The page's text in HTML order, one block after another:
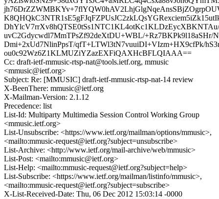
uvC2Gdycwdl7MmTPsZf92deXtDU+WBL/+Rz7BKPk9l18aSHr/
Dmi+2xUd7NlinPpsT/qfT+LTWl3tN7vuuiDI+VIzm+HX9cfPk/
ou0c92Wz6Z1KLMUZiYZazEXFiQAXHcBFLQIAAA==
Cc: draft-ietf-mmusic-rtsp-nat@tools.ietf.org, mmusic
<mmusic@ietf.org>
Subject: Re: [MMUSIC] draft-ietf-mmusic-rtsp-nat-14 review
X-BeenThere: mmusic@ietf.org
X-Mailman-Version: 2.1.12
Precedence: list
List-Id: Multiparty Multimedia Session Control Working Group
<mmusic.ietf.org>
List-Unsubscribe: <https://www.ietf.org/mailman/options/mmusic>,
<mailto:mmusic-request@ietf.org?subject=unsubscribe>
List-Archive: <http://www.ietf.org/mail-archive/web/mmusic>
List-Post: <mailto:mmusic@ietf.org>
List-Help: <mailto:mmusic-request@ietf.org?subject=help>
List-Subscribe: <https://www.ietf.org/mailman/listinfo/mmusic>,
<mailto:mmusic-request@ietf.org?subject=subscribe>
X-List-Received-Date: Thu, 06 Dec 2012 15:03:14 -0000